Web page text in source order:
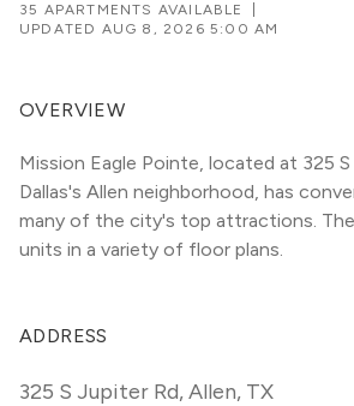
35 APARTMENTS AVAILABLE
UPDATED AUG 8, 2026 5:00 AM
OVERVIEW
Mission Eagle Pointe, located at 325
Dallas's Allen neighborhood, has
many of the city's top attractions.
units in a variety of floor plans.
ADDRESS
325 S Jupiter Rd,Allen, TX